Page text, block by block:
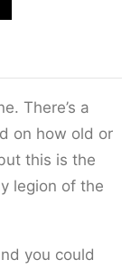
There’s a
on how old or
this is the
legion of the
you could